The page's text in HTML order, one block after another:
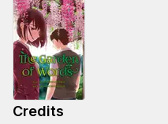
Credits